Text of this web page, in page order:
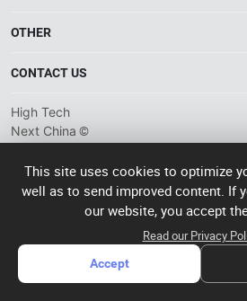
The Gateway to China’s High-Tech
tech suppliers.
OTHER
Privacy plicy
CONTACT US
info@htnxt.com
+1-516-590-6924
China branch: 22A, Office Building B,
Longhua District, Shenzhen, China
Singapore branch: 50 Raffles Place L19,
High Tech
Next China ©
ICP备
2023057006
operated
This site uses cookies to optimize
well as to send improved content. If
our website, you accept
Read our Privacy
Accept